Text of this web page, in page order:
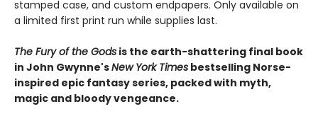
stamped case, and custom endpapers. Only available on
a limited first print run while supplies last.
The Fury of the Gods is the earth-shattering final book
in John Gwynne'sNew York Times bestselling Norse-
inspired epic fantasy series, packed with myth,
magic and bloody vengeance.